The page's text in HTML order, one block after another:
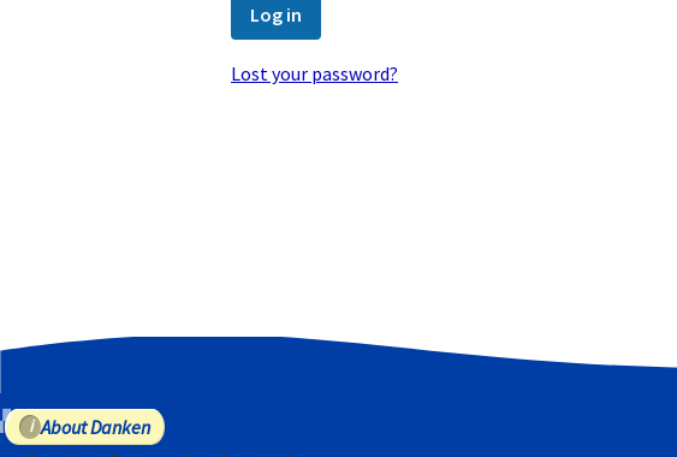
Log in
Lost your password?
purposes described in ourprivacy policy
About Danken